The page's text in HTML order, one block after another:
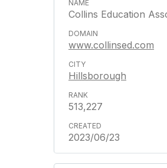
Collins Education
www.collinsed.com
Hillsborough
513,227
2023/06/23